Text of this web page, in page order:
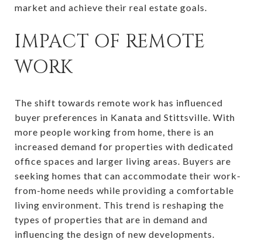
market and achieve their real estate goals.
IMPACT OF REMOTE
WORK
The shift towards remote work has influenced
buyer preferences in Kanata and Stittsville. With
more people working from home, there is an
increased demand for properties with dedicated
office spaces and larger living areas. Buyers are
seeking homes that can accommodate their work-
from-home needs while providing a comfortable
living environment. This trend is reshaping the
types of properties that are in demand and
influencing the design of new developments.